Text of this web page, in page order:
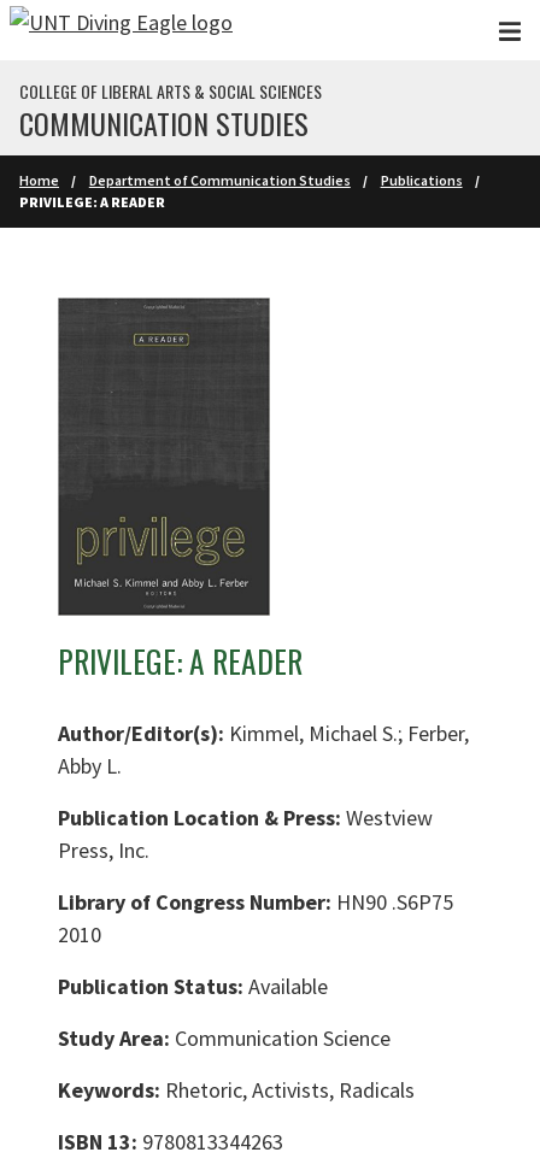
Skip to main content
COLLEGE OF LIBERAL ARTS & SOCIAL SCIENCES
COMMUNICATION STUDIES
Home Department of Communication Studies
Publications
PRIVILEGE: A READER
PRIVILEGE: A READER
Author/Editor(s): Kimmel, Michael S.; Ferber,
Abby L.
Publication Location & Press: Westview
Press, Inc.
Library of Congress Number: HN90 .S6P75
2010
Publication Status: Available
Study Area: Communication Science
Keywords: Rhetoric, Activists, Radicals
ISBN 13: 9780813344263